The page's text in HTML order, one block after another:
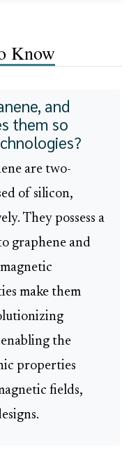
Know
and
them so
are two-
of silicon,
They possess a
graphene and
make them
the
properties
fields,